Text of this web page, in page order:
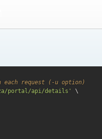
each request (-u option)
portal/api/details'
\